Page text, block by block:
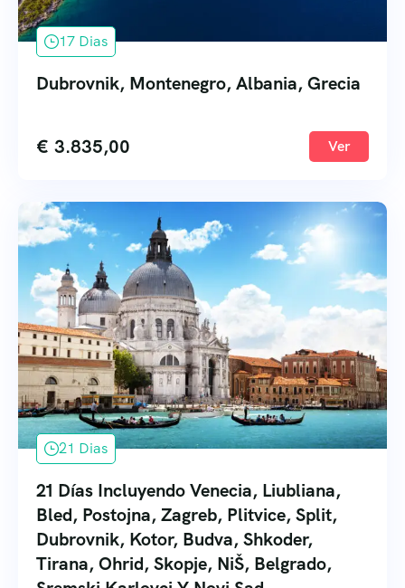
17 Dias
Dubrovnik, Montenegro, Albania, Grecia
€ 3.835,00 Ver
21 Dias
21 Días Incluyendo Venecia, Liubliana,
Bled, Postojna, Zagreb, Plitvice, Split,
Dubrovnik, Kotor, Budva, Shkoder,
Tirana, Ohrid, Skopje, NiŠ, Belgrado,